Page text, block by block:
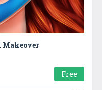
Makeover
Free